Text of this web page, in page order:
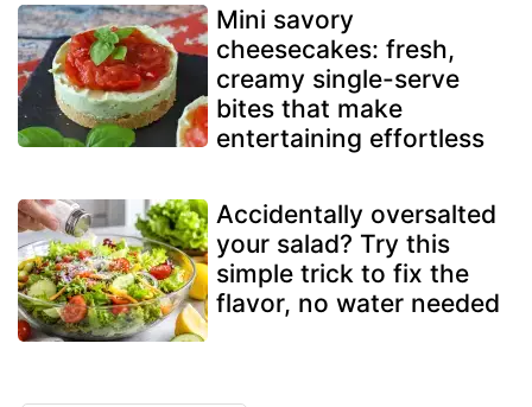
Mini savory
cheesecakes: fresh,
creamy single-serve
bites that make
entertaining effortless
Accidentally oversalted
your salad? Try this
simple trick to fix the
flavor, no water needed